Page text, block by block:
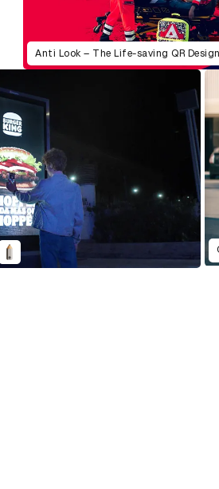
Anti Look – The Life-saving QR Design